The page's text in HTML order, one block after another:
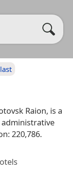
Raion, is a
administrative
220,786.